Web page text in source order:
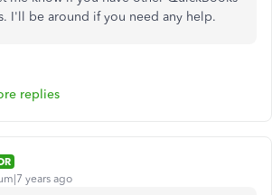
I'll be around if you need any help.
replies
years ago